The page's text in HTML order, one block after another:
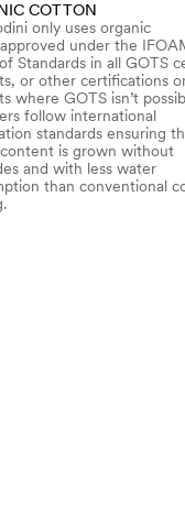
COTTON
only uses organic
under the
Standards in all GOTS
or other certifications
where GOTS isn’t
follow international
standards ensuring
is grown without
and with less water
than conventional